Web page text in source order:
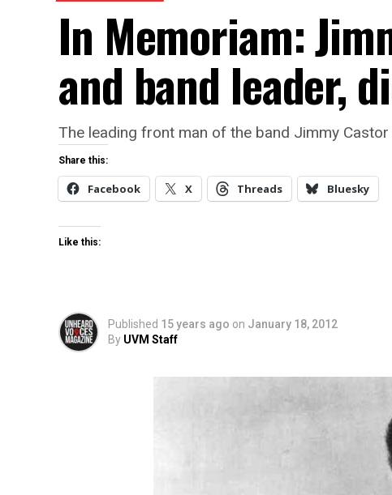
In Memoriam:
and band leader,
The leading front man of the band Jimmy
Share this:
Facebook X Threads Bluesky
Like this:
Published 15 years ago on January 18, 2012
By UVM Staff